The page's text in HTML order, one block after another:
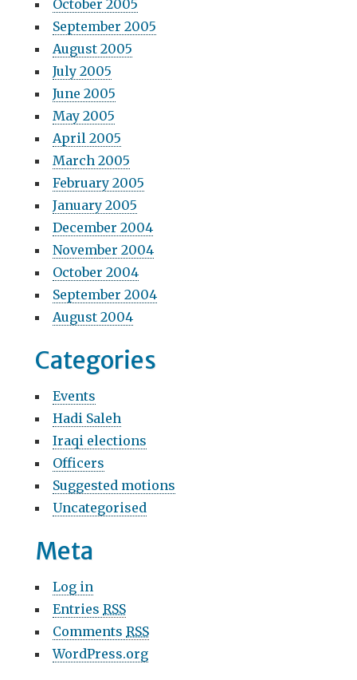
October 2005
September 2005
August 2005
July 2005
June 2005
May 2005
April 2005
March 2005
February 2005
January 2005
December 2004
November 2004
October 2004
September 2004
August 2004
Categories
Events
Hadi Saleh
Iraqi elections
Officers
Suggested motions
Uncategorised
Meta
Log in
EntriesRSS
CommentsRSS
WordPress.org